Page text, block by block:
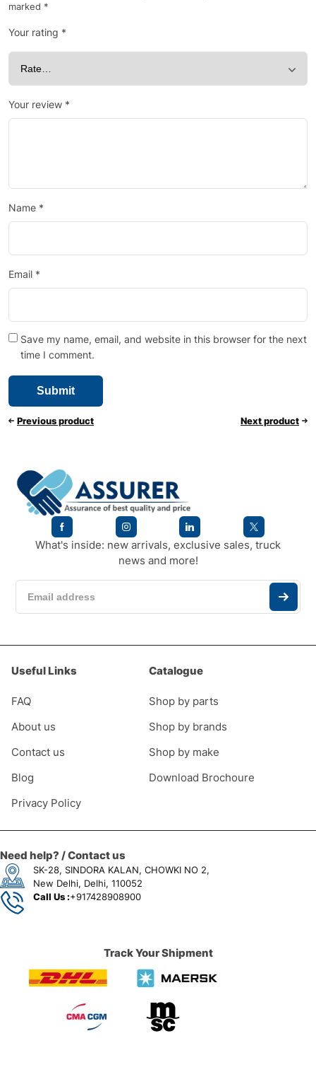
marked *
Your rating *
Your review *
Name *
Email *
Save my name, email, and website in this browser for the next
time I comment.
Previous product Next product
What's inside: new arrivals, exclusive sales, truck
news and more!
Useful Links
FAQ
About us
Contact us
Blog
Privacy Policy
Catalogue
Shop by parts
Shop by brands
Shop by make
Download Brochoure
Need help? / Contact us
SK-28, SINDORA KALAN, CHOWKI NO 2,
New Delhi, Delhi, 110052
Call Us :+917428908900
Track Your Shipment